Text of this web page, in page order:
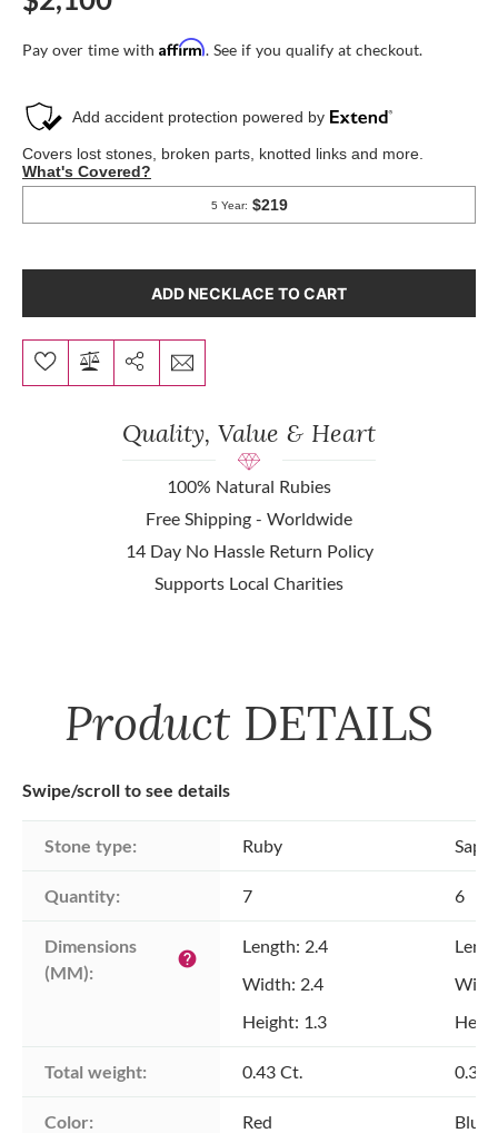
Pay over time with Affirm. See if you qualify at checkout.
ADD NECKLACE TO CART
Quality, Value & Heart
100% Natural Rubies
Free Shipping - Worldwide
14 Day No Hassle Return Policy
Supports Local Charities
Product DETAILS
Swipe/scroll to see details
Stone type: Ruby
Quantity: 7 6
Dimensions
(MM):
help
Length: 2.4
Width: 2.4
Height: 1.3
Total weight: 0.43 Ct. 0.38
Color: Red Blue